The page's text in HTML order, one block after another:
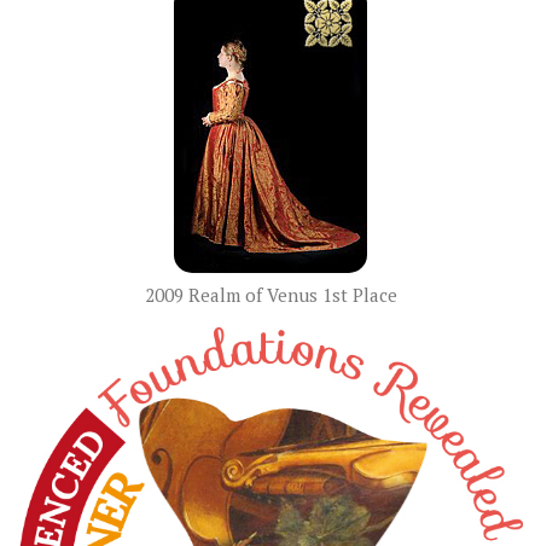
2009 Realm of Venus 1st Place